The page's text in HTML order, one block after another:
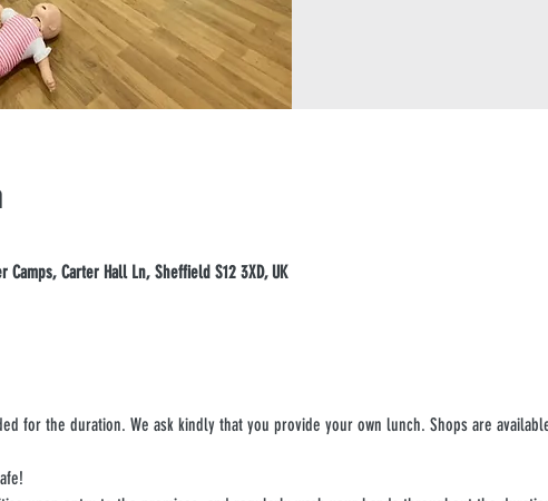
Camps, Carter Hall Ln, Sheffield S12 3XD, UK
for the duration. We ask kindly that you provide your own lunch. Shops are